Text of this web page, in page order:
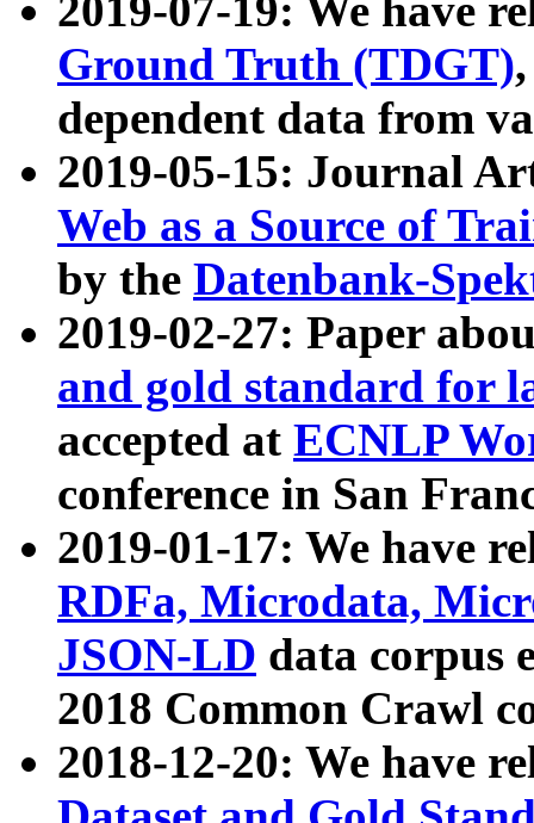
2019-07-19: We have
Ground Truth (TDGT)
dependent data from
2019-05-15: Journal
Web as a Source of
by the Datenbank-
2019-02-27: Paper
and gold standard for
accepted at ECNLP
conference in San
2019-01-17: We have
RDFa, Microdata,
JSON-LD data corpus
2018 Common Crawl
2018-12-20: We have